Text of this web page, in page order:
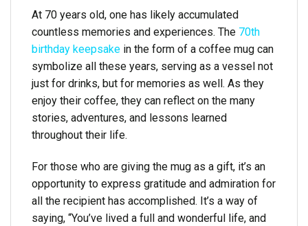
At 70 years old, one has likely accumulated
countless memories and experiences. The 70th
birthday keepsake in the form of a coffee mug can
symbolize all these years, serving as a vessel not
just for drinks, but for memories as well. As they
enjoy their coffee, they can reflect on the many
stories, adventures, and lessons learned
throughout their life.
For those who are giving the mug as a gift, it’s an
opportunity to express gratitude and admiration for
all the recipient has accomplished. It’s a way of
saying, “You’ve lived a full and wonderful life, and